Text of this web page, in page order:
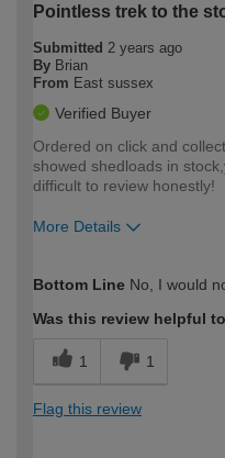
Pointless trek to the
Submitted 2 years ago
By Brian
From East sussex
Verified Buyer
Ordered on click and
showed shedloads in
difficult to review honestly!
More Details
expertise?
Bottom Line No, I would
Was this review helpful
1 1
Flag this review